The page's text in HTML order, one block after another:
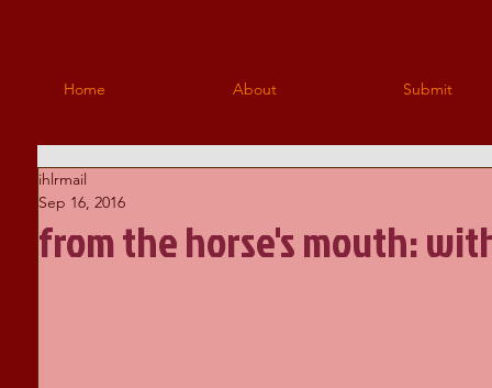
Home About Submit
from the horse's mouth:
ihlrmail
Sep 16, 2016